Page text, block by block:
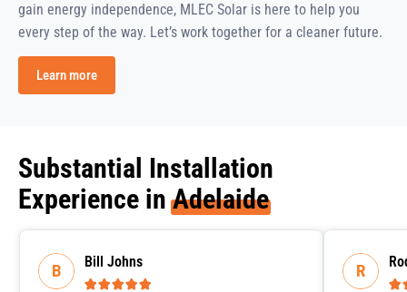
gain energy independence, MLEC Solar is here to help you
every step of the way. Let’s work together for a cleaner future.
Learn more
Substantial Installation
Experience inAdelaide
Bill Johns
 